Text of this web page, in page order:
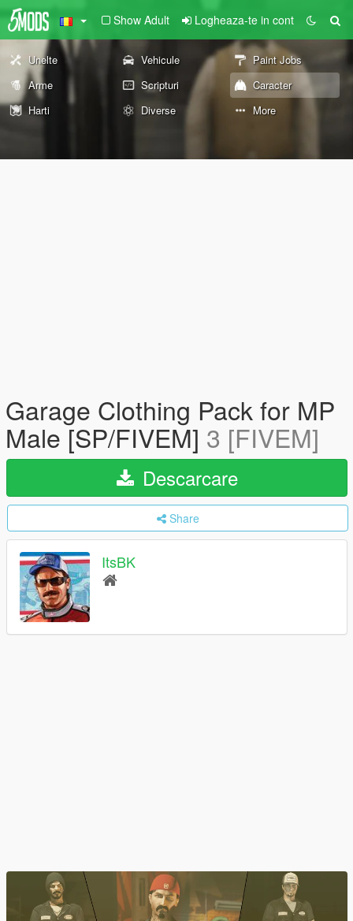
Show Adult Logheaza-te in cont
Unelte Vehicule
Paint Jobs
Arme
Scripturi
Caracter
Harti
Diverse More
Garage Clothing Pack for MP
Male [SP/FIVEM] 3 [FIVEM]
Descarcare
Share
ItsBK